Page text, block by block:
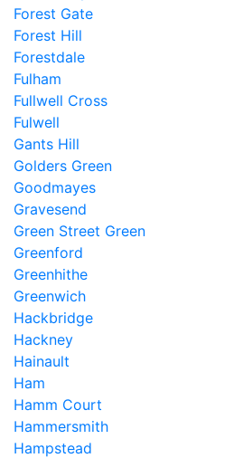
Forest Gate
Forest Hill
Forestdale
Fulham
Fullwell Cross
Fulwell
Gants Hill
Golders Green
Goodmayes
Gravesend
Green Street Green
Greenford
Greenhithe
Greenwich
Hackbridge
Hackney
Hainault
Ham
Hamm Court
Hammersmith
Hampstead